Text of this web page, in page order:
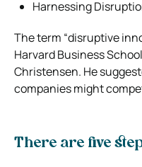
Harnessing
The term “disruptive
Harvard Business
Christensen. He
companies might
There are five